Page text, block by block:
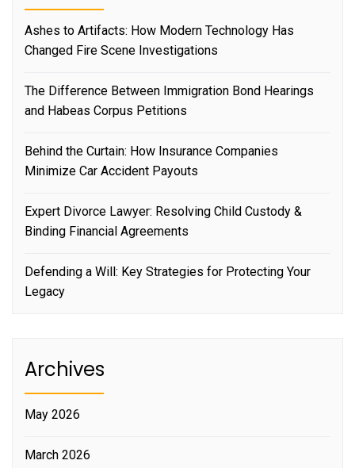
Ashes to Artifacts: How Modern Technology Has
Changed Fire Scene Investigations
The Difference Between Immigration Bond Hearings
and Habeas Corpus Petitions
Behind the Curtain: How Insurance Companies
Minimize Car Accident Payouts
Expert Divorce Lawyer: Resolving Child Custody &
Binding Financial Agreements
Defending a Will: Key Strategies for Protecting Your
Legacy
Archives
May 2026
March 2026